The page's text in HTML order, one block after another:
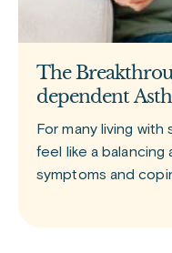
The
dependent
For many living with
feel like a balancing
symptoms and